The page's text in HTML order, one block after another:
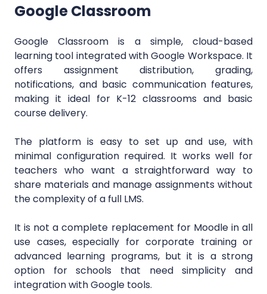
Google Classroom
Google Classroom is a simple, cloud-based
learning tool integrated with Google Workspace. It
offers assignment distribution, grading,
notifications, and basic communication features,
making it ideal for K-12 classrooms and basic
course delivery.
The platform is easy to set up and use, with
minimal configuration required. It works well for
teachers who want a straightforward way to
share materials and manage assignments without
the complexity of a full LMS.
It is not a complete replacement for Moodle in all
use cases, especially for corporate training or
advanced learning programs, but it is a strong
option for schools that need simplicity and
integration with Google tools.